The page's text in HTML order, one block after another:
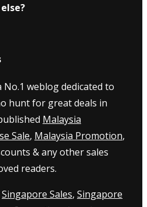
No.1 weblog dedicated to
hunt for great deals in
Malaysia
Sale, Malaysia Promotion,
& any other sales
readers.
Singapore Sales, Singapore